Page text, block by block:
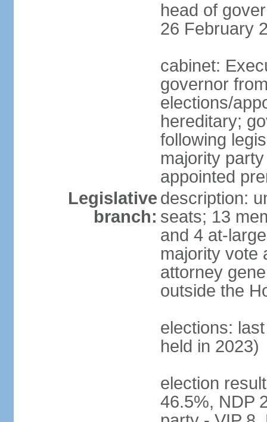
head of
26 February
cabinet:
governor
elections/
hereditary;
following
majority
appointed
Legislative
branch:
description:
seats; 13
and 4 at-
majority vote
attorney
outside the
elections:
held in 2023)
election
46.5%, NDP